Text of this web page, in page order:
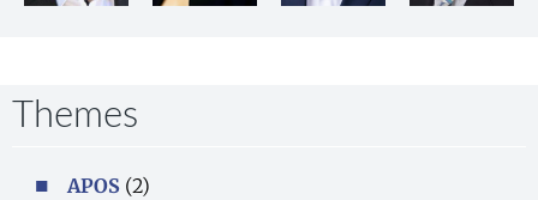
Themes
APOS (2)